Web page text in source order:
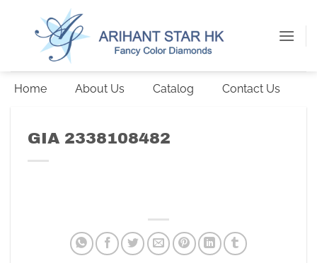
Home About Us Catalog Contact Us
GIA 2338108482